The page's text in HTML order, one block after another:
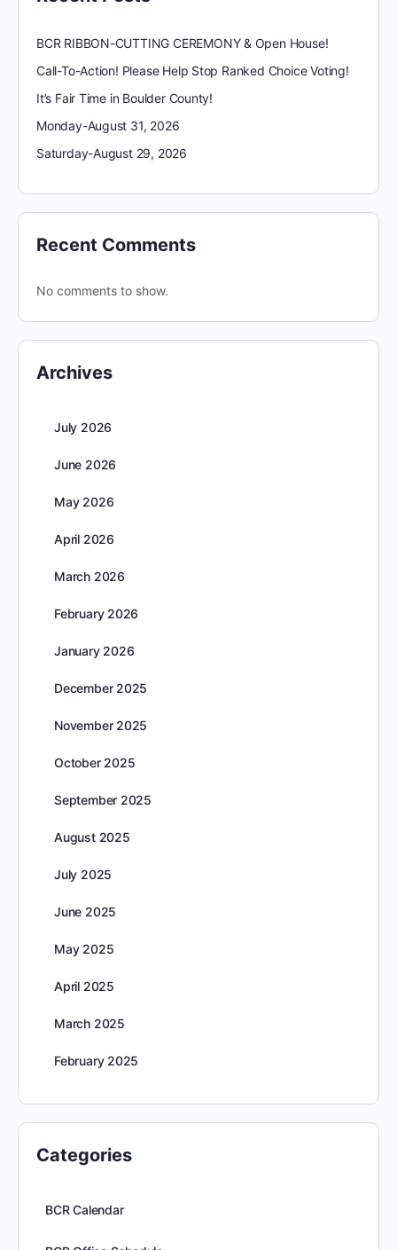
BCR RIBBON-CUTTING CEREMONY & Open House!
Call-To-Action! Please Help Stop Ranked Choice Voting!
It’s Fair Time in Boulder County!
Monday-August 31, 2026
Saturday-August 29, 2026
Recent Comments
No comments to show.
Archives
July 2026
June 2026
May 2026
April 2026
March 2026
February 2026
January 2026
December 2025
November 2025
October 2025
September 2025
August 2025
July 2025
June 2025
May 2025
April 2025
March 2025
February 2025
Categories
BCR Calendar